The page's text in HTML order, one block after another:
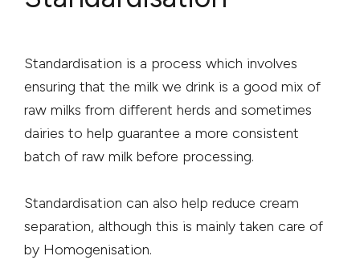
Standardisation is a process which involves
ensuring that the milk we drink is a good mix of
raw milks from different herds and sometimes
dairies to help guarantee a more consistent
batch of raw milk before processing.
Standardisation can also help reduce cream
separation, although this is mainly taken care of
by Homogenisation.